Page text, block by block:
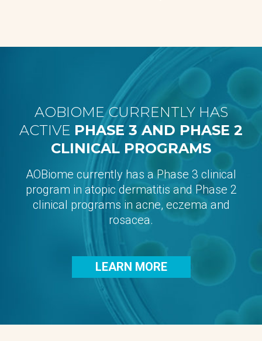
AOBIOME CURRENTLY HAS
ACTIVE PHASE 3 AND PHASE 2
CLINICAL PROGRAMS
AOBiome currently has a Phase 3 clinical
program in atopic dermatitis and Phase 2
clinical programs in acne, eczema and
rosacea.
LEARN MORE